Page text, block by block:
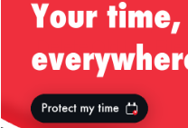
(Very Very Simple)
Delete Old Log Files
26 OCTOBER 2012